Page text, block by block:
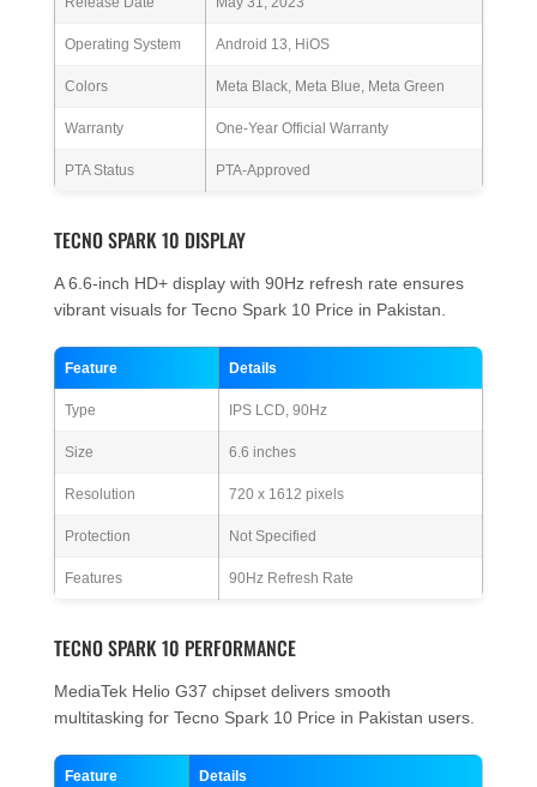
Operating System Android 13, HiOS
Colors Meta Black, Meta Blue, Meta Green
Warranty One-Year Official Warranty
PTA Status PTA-Approved
TECNO SPARK 10 DISPLAY
A 6.6-inch HD+ display with 90Hz refresh rate ensures
vibrant visuals for Tecno Spark 10 Price in Pakistan.
Feature Details
Type IPS LCD, 90Hz
Size 6.6 inches
Resolution 720 x 1612 pixels
Protection Not Specified
Features 90Hz Refresh Rate
TECNO SPARK 10 PERFORMANCE
MediaTek Helio G37 chipset delivers smooth
multitasking for Tecno Spark 10 Price in Pakistan users.
Feature Details